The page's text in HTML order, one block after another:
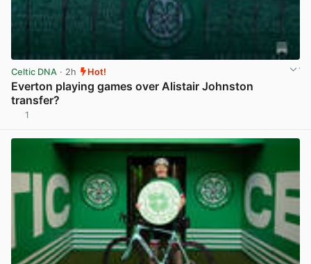
Celtic DNA · 2h Hot!
Everton playing games over Alistair Johnston
transfer?
1